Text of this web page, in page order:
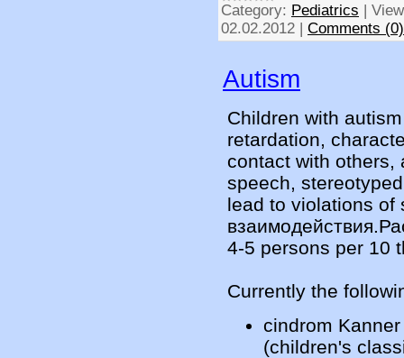
Category: Pediatrics |
02.02.2012 | Comments (0)
Autism
Children with
retardation,
contact with others,
speech,
lead to violations of
4-5 persons per 10
Currently the
cindrom
(children's